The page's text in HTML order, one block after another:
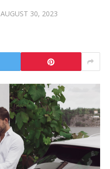
AUGUST 30, 2023